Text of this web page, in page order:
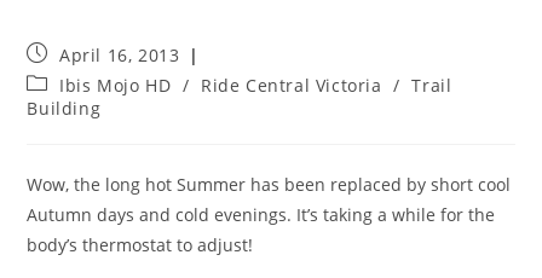
Post
published:
April 16, 2013
Post
category:
Ibis Mojo HD / Ride Central Victoria / Trail
Building
Wow, the long hot Summer has been replaced by short cool
Autumn days and cold evenings. It’s taking a while for the
body’s thermostat to adjust!